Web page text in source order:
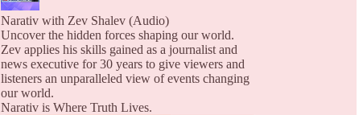
Narativ with Zev Shalev (Audio)
Uncover the hidden forces shaping our world.
Zev applies his skills gained as a journalist and
news executive for 30 years to give viewers and
listeners an unparalleled view of events changing
our world.
Narativ is Where Truth Lives.